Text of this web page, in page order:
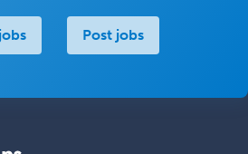
Post jobs